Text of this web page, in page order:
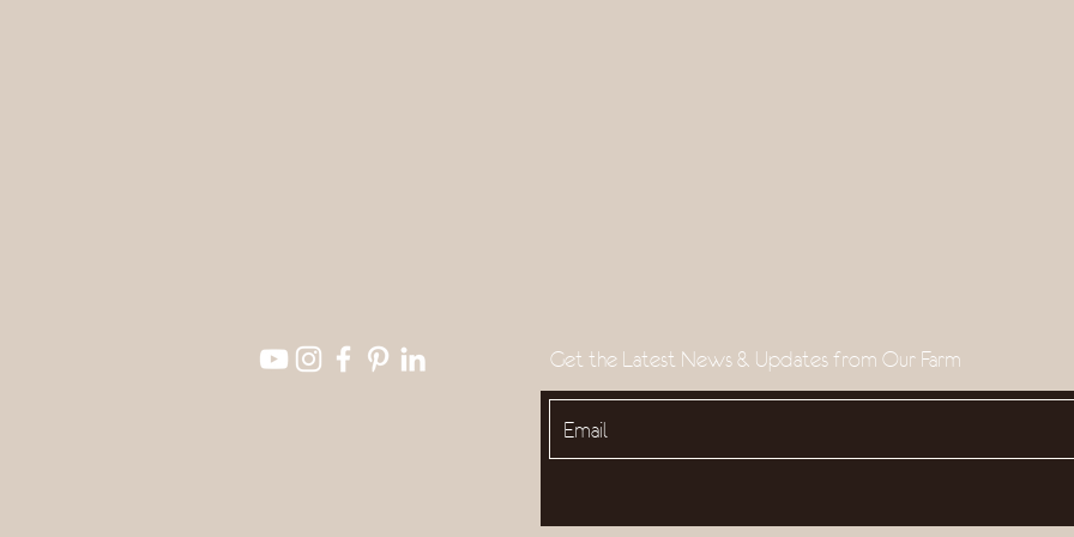
Get the Latest News & Updates from Our Farm